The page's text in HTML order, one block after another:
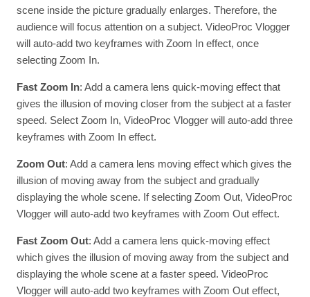
scene inside the picture gradually enlarges. Therefore, the
audience will focus attention on a subject. VideoProc Vlogger
will auto-add two keyframes with Zoom In effect, once
selecting Zoom In.
Fast Zoom In: Add a camera lens quick-moving effect that
gives the illusion of moving closer from the subject at a faster
speed. Select Zoom In, VideoProc Vlogger will auto-add three
keyframes with Zoom In effect.
Zoom Out: Add a camera lens moving effect which gives the
illusion of moving away from the subject and gradually
displaying the whole scene. If selecting Zoom Out, VideoProc
Vlogger will auto-add two keyframes with Zoom Out effect.
Fast Zoom Out: Add a camera lens quick-moving effect
which gives the illusion of moving away from the subject and
displaying the whole scene at a faster speed. VideoProc
Vlogger will auto-add two keyframes with Zoom Out effect,